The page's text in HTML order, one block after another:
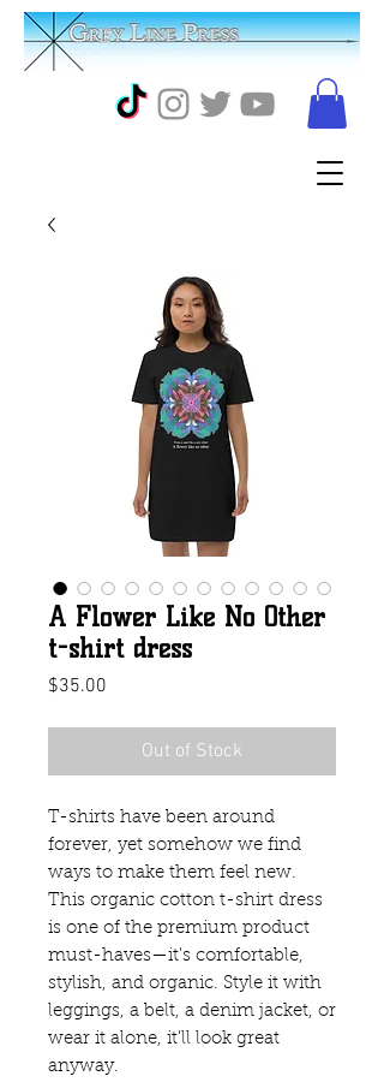
A Flower Like No Other
t-shirt dress
$35.00
Out of Stock
T-shirts have been around
forever, yet somehow we find
ways to make them feel new.
This organic cotton t-shirt dress
is one of the premium product
must-haves—it's comfortable,
stylish, and organic. Style it with
leggings, a belt, a denim jacket, or
wear it alone, it'll look great
anyway.